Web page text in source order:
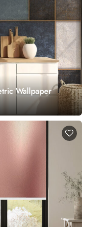
Wallpaper